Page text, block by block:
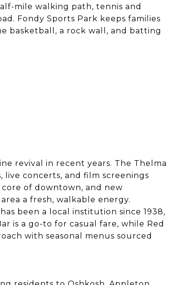
mile walking path, tennis and
Fondy Sports Park keeps families
basketball, a rock wall, and batting
revival in recent years. The Thelma
concerts, and film screenings
of downtown, and new
a fresh, walkable energy.
been a local institution since 1938,
is a go-to for casual fare, while Red
with seasonal menus sourced